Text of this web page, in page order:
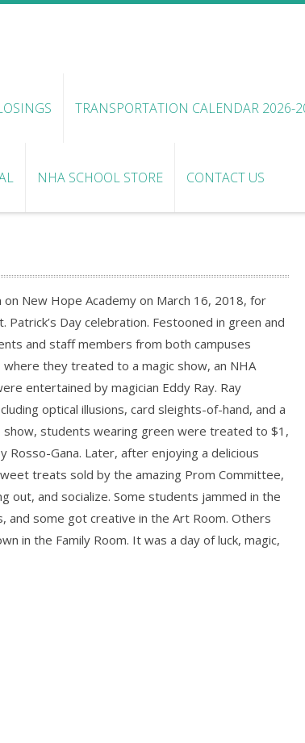
TRANSPORTATION CALENDAR 2026-
NHA SCHOOL STORE CONTACT US
New Hope Academy on March 16, 2018, for
Patrick’s Day celebration. Festooned in green and
and staff members from both campuses
they treated to a magic show, an NHA
entertained by magician Eddy Ray. Ray
optical illusions, card sleights-of-hand, and a
students wearing green were treated to $1,
Rosso-Gana. Later, after enjoying a delicious
treats sold by the amazing Prom Committee,
out, and socialize. Some students jammed in the
and some got creative in the Art Room. Others
in the Family Room. It was a day of luck, magic,